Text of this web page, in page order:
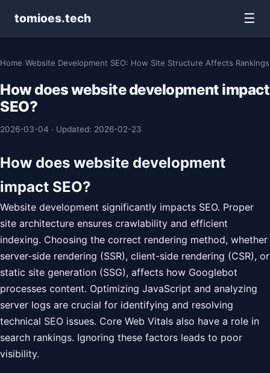
tomioes.tech ☰
Home Website Development SEO: How Site Structure Affects Rankings
How does website development impact
SEO?
2026-03-04 · Updated: 2026-02-23
How does website development
impact SEO?
Website development significantly impacts SEO. Proper
site architecture ensures crawlability and efficient
indexing. Choosing the correct rendering method, whether
server-side rendering (SSR), client-side rendering (CSR), or
static site generation (SSG), affects how Googlebot
processes content. Optimizing JavaScript and analyzing
server logs are crucial for identifying and resolving
technical SEO issues. Core Web Vitals also have a role in
search rankings. Ignoring these factors leads to poor
visibility.